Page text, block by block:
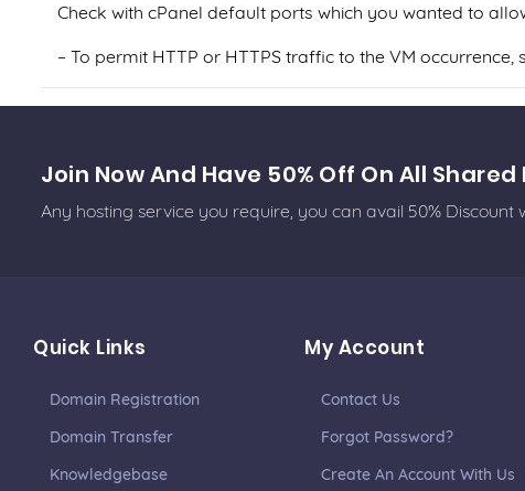
Check with cPanel default ports which you wanted to
– To permit HTTP or HTTPS traffic to the VM
Join Now And Have 50% Off On All
Any hosting service you require, you can avail 50%
Quick Links
Domain Registration
Domain Transfer
Knowledgebase
My Account
Contact Us
Forgot Password?
Create An Account With Us